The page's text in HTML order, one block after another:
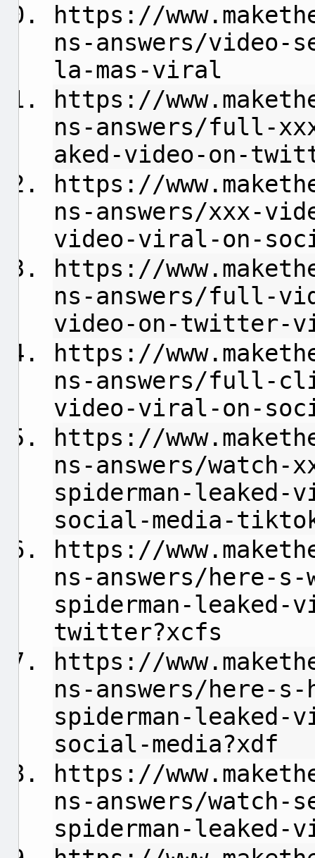
https://
ns-answers/
la-mas-viral
https://
ns-answers/full-
aked-video-on-
https://
ns-answers/xxx-
video-viral-on-
https://
ns-answers/full-
video-on-twitter-
https://
ns-answers/full-
video-viral-on-
https://
ns-answers/
spiderman-
social-media-
https://
ns-answers/here-
spiderman-
twitter?xcfs
https://
ns-answers/here-
spiderman-
social-media?xdf
https://
ns-answers/
spiderman-